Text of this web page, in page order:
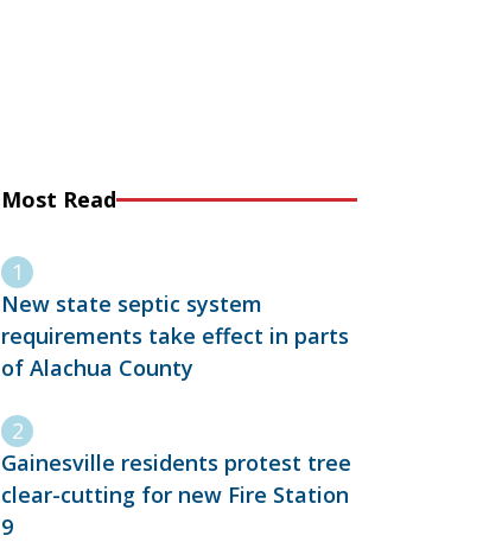
Most Read
New state septic system
requirements take effect in parts
of Alachua County
Gainesville residents protest tree
clear-cutting for new Fire Station
9